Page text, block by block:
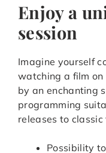
Enjoy a
session
Imagine yourself
watching a film on
by an enchanting
programming
releases to
Possibility